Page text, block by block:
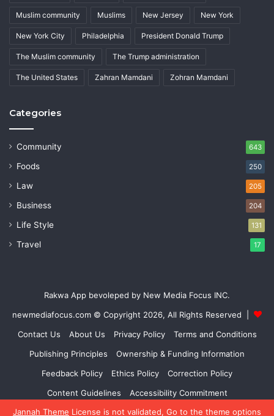
Jannah Theme License is not validated, Go to the theme options
Muslim community Muslims New Jersey New York
New York City Philadelphia President Donald Trump
The Muslim community The Trump administration
The United States Zahran Mamdani Zohran Mamdani
Categories
Community 643
Foods 250
Law 205
Business 204
Life Style 131
Travel 17
Rakwa App bevoleped by New Media Focus INC.
newmediafocus.com © Copyright 2026, All Rights Reserved |
Contact Us
About Us Privacy Policy
Terms and Conditions
Publishing Principles
Ownership & Funding Information
Feedback Policy
Ethics Policy
Correction Policy
Content Guidelines
Accessibility Commitment